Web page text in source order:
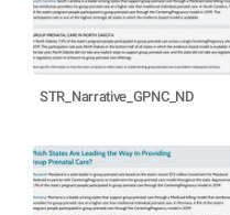
STR_Narrative_GPNC_ND